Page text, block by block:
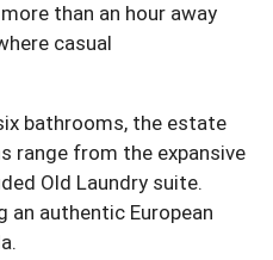
than an hour away
casual
bathrooms, the estate
range from the expansive
Old Laundry suite.
an authentic European